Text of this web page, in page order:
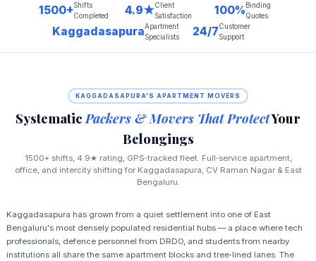
1500+Shifts
Completed
4.9★Client
Satisfaction
100% Binding
Quotes
KaggadasapuraApartment
Specialists
24/7Customer
Support
KAGGADASAPURA'S APARTMENT MOVERS
Systematic Packers & Movers That ProtectYour
Belongings
1500+ shifts, 4.9★ rating, GPS‑tracked fleet. Full‑service apartment,
office, and intercity shifting for Kaggadasapura, CV Raman Nagar & East
Bengaluru.
Kaggadasapura has grown from a quiet settlement into one of East
Bengaluru's most densely populated residential hubs — a place where tech
professionals, defence personnel from DRDO, and students from nearby
institutions all share the same apartment blocks and tree‑lined lanes. The